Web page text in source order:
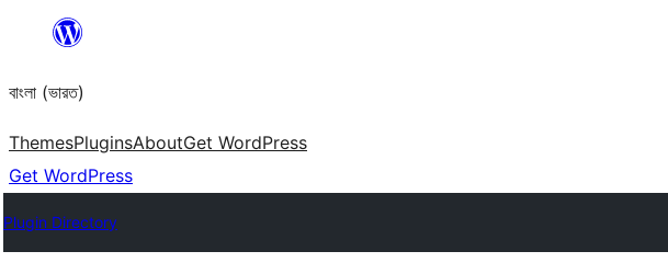
content
বাংলা (ভারত)
ThemesPluginsAboutGet WordPress
Get WordPress
Plugin Directory